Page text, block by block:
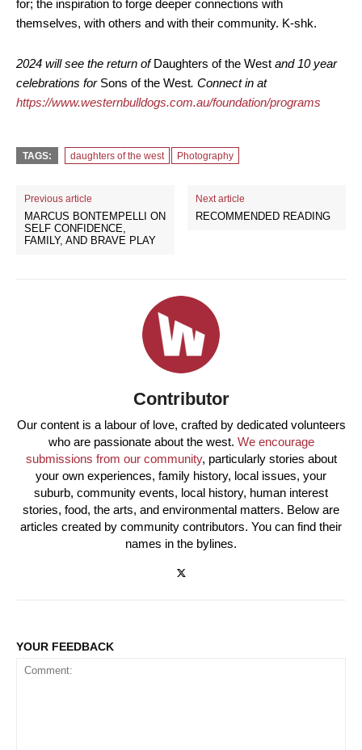
for; the inspiration to forge deeper connections with
themselves, with others and with their community. K-shk.
2024 will see the return ofDaughters of the West and 10 year
celebrations for Sons of the West. Connect in at
https://www.westernbulldogs.com.au/foundation/programs
TAGS: daughters of the west Photography
Previous article
MARCUS BONTEMPELLI ON
SELF CONFIDENCE,
FAMILY, AND BRAVE PLAY
Next article
RECOMMENDED READING
Contributor
Our content is a labour of love, crafted by dedicated volunteers
who are passionate about the west. We encourage
submissions from our community, particularly stories about
your own experiences, family history, local issues, your
suburb, community events, local history, human interest
stories, food, the arts, and environmental matters. Below are
articles created by community contributors. You can find their
names in the bylines.
YOUR FEEDBACK